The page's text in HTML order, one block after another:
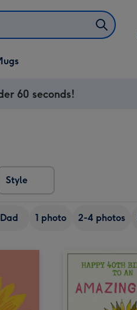
60 seconds!
Style
Dad 1 photo 2-4 photos